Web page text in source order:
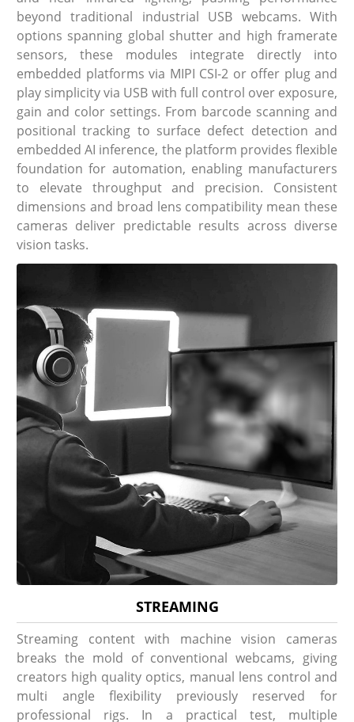
beyond traditional industrial USB webcams. With
options spanning global shutter and high framerate
sensors, these modules integrate directly into
embedded platforms via MIPI CSI-2 or offer plug and
play simplicity via USB with full control over exposure,
gain and color settings. From barcode scanning and
positional tracking to surface defect detection and
embedded AI inference, the platform provides flexible
foundation for automation, enabling manufacturers
to elevate throughput and precision. Consistent
dimensions and broad lens compatibility mean these
cameras deliver predictable results across diverse
vision tasks.
STREAMING
Streaming content with machine vision cameras
breaks the mold of conventional webcams, giving
creators high quality optics, manual lens control and
multi angle flexibility previously reserved for
professional rigs. In a practical test, multiple